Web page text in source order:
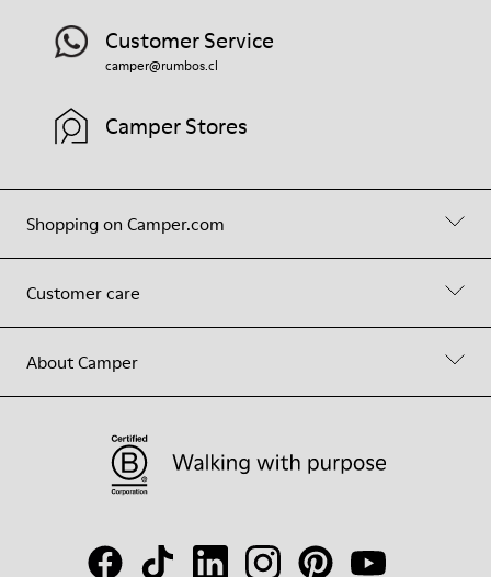
Shopping on Camper.com
Customer care
About Camper
Customer Service
camper@rumbos.cl
Camper Stores